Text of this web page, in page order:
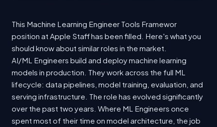
This Machine Learning Engineer Tools Framewor
position at Apple Staff has been filled. Here's what you
should know about similar roles in the market.
AI/ML Engineers build and deploy machine learning
models in production. They work across the full ML
lifecycle: data pipelines, model training, evaluation, and
serving infrastructure. The role has evolved significantly
over the past two years. Where ML Engineers once
spent most of their time on model architecture, the job